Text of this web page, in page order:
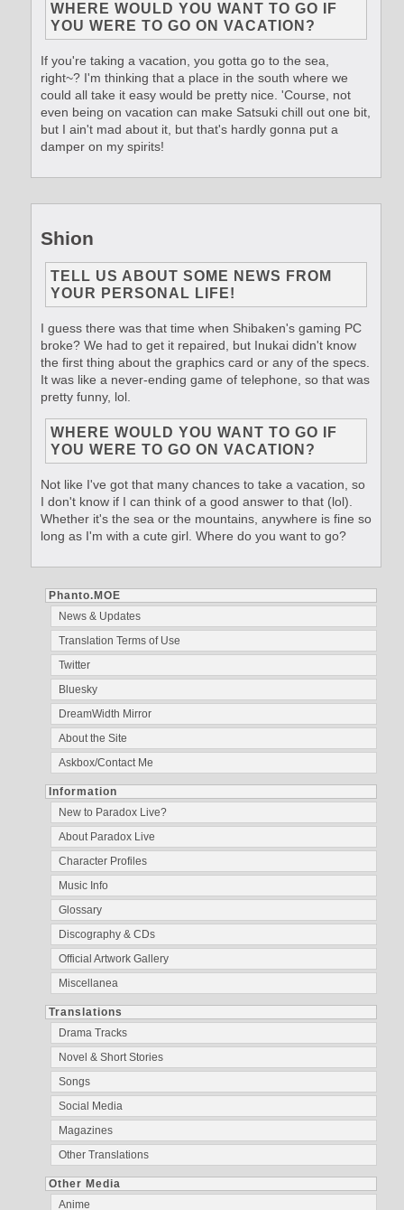
Phanto.MOE
News & Updates
Translation Terms of Use
Twitter
Bluesky
DreamWidth Mirror
About the Site
Askbox/Contact Me
Information
New to Paradox Live?
About Paradox Live
Character Profiles
Music Info
Glossary
Discography & CDs
Official Artwork Gallery
Miscellanea
Translations
Drama Tracks
Novel & Short Stories
Songs
Social Media
Magazines
Other Translations
Other Media
Anime
WHERE WOULD YOU WANT TO GO IF
YOU WERE TO GO ON VACATION?
If you're taking a vacation, you gotta go to the sea,
right~? I'm thinking that a place in the south where we
could all take it easy would be pretty nice. 'Course, not
even being on vacation can make Satsuki chill out one bit,
but I ain't mad about it, but that's hardly gonna put a
damper on my spirits!
Shion
TELL US ABOUT SOME NEWS FROM
YOUR PERSONAL LIFE!
I guess there was that time when Shibaken's gaming PC
broke? We had to get it repaired, but Inukai didn't know
the first thing about the graphics card or any of the specs.
It was like a never-ending game of telephone, so that was
pretty funny, lol.
WHERE WOULD YOU WANT TO GO IF
YOU WERE TO GO ON VACATION?
Not like I've got that many chances to take a vacation, so
I don't know if I can think of a good answer to that (lol).
Whether it's the sea or the mountains, anywhere is fine so
long as I'm with a cute girl. Where do you want to go?